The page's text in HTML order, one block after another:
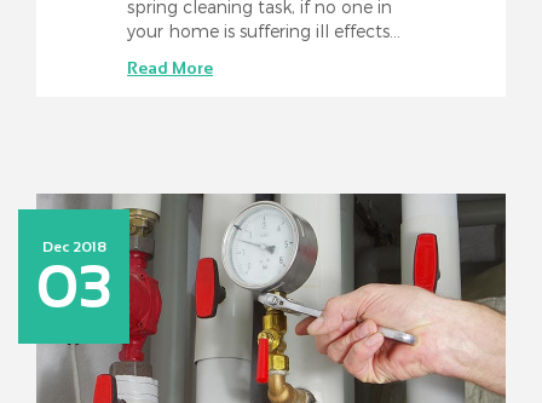
spring cleaning task, if no one in
your home is suffering ill effects…
Read More
Dec 2018
03